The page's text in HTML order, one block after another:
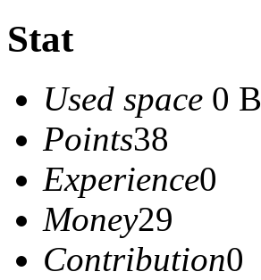
Stat
Used space 0 B
Points38
Experience0
Money29
Contribution0